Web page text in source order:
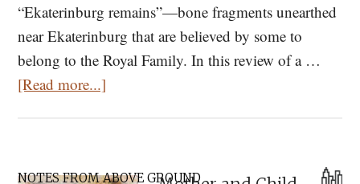
“Ekaterinburg remains”—bone fragments unearthed
near Ekaterinburg that are believed by some to
belong to the Royal Family. In this review of a …
[Read more...]
of
Primary
NOTES FROM ABOVE GROUND